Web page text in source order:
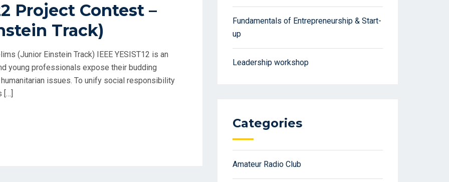
Project Contest –
Track)
(Junior Einstein Track) IEEE YESIST12 is an
young professionals expose their budding
issues. To unify social responsibility
[…]
Fundamentals of Entrepreneurship & Start-
up
Leadership workshop
Categories
Amateur Radio Club